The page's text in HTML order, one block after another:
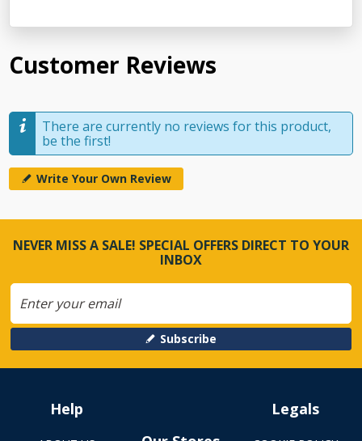
Customer Reviews
There are currently no reviews for this product,
be the first!
Write Your Own Review
NEVER MISS A SALE! SPECIAL OFFERS DIRECT TO YOUR
INBOX
Subscribe
Help Legals